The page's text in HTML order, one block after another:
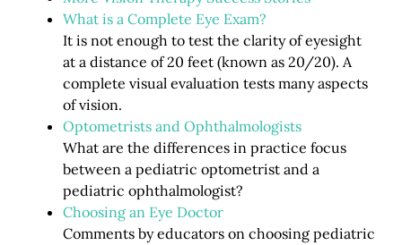
What is a Complete Eye Exam?
It is not enough to test the clarity of eyesight
at a distance of 20 feet (known as 20/20). A
complete visual evaluation tests many aspects
of vision.
Optometrists and Ophthalmologists
What are the differences in practice focus
between a pediatric optometrist and a
pediatric ophthalmologist?
Choosing an Eye Doctor
Comments by educators on choosing pediatric